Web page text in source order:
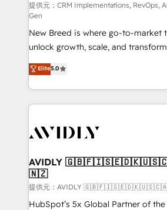
performance advertising via Point
Expert deployment of Breeze AI
to automate growth. 🏆 Elite Excellence - 8 platform
accreditations and deep HIPAA-
expertise. - A team of 250+ experts dedicated to
your resilient growth.
提供元：CRM Implementations, RevOps,
Gen
New Breed is where go-to-market
unlock growth, scale, and
companies activate HubSpot’s AI-
customer platform and
Loop Marketing framework
services, smart agents, and
results, fast. ⚙️CRM & RevOps: Align all Hubs to your
🎯Demand Gen & ABM: Drive
ABM, AEO, SEO, & paid media. 👩‍💻Web Design:
Build high-performing websites with
& conversion strategy that drive
Elite5.0
AVIDLY
🇳🇿
提供元：AVIDLY
HubSpot’s 5x Global Partner of